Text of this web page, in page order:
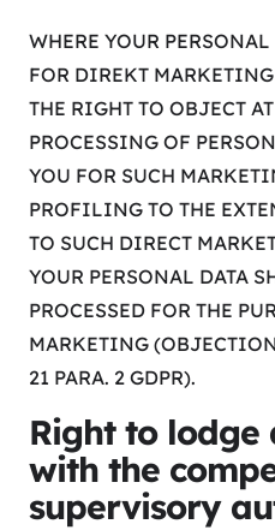
WHERE YOUR
FOR DIREKT
THE RIGHT TO OBJECT
PROCESSING OF
YOU FOR SUCH
PROFILING TO THE
TO SUCH DIRECT
YOUR PERSONAL DATA
PROCESSED FOR THE
MARKETING
21 PARA. 2 GDPR).
Right to lodge
with the
supervisory